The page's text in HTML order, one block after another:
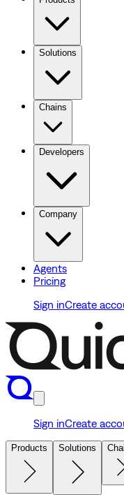
Solutions
Chains
Developers
Company
Agents
Pricing
Sign inCreate
Sign inCreate
Products Solutions